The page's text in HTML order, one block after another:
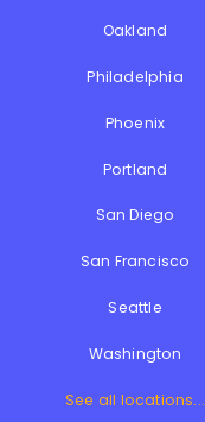
Oakland
Philadelphia
Phoenix
Portland
San Diego
San Francisco
Seattle
Washington
See all locations...